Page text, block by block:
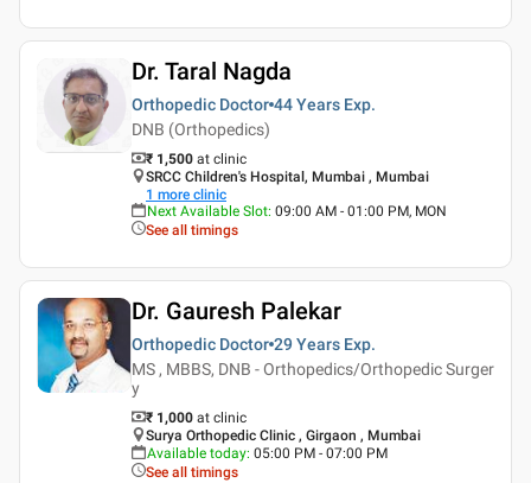
Dr. Taral Nagda
Orthopedic Doctor 44 Years Exp.
DNB (Orthopedics)
₹ 1,500 at clinic
SRCC Children's Hospital, Mumbai , Mumbai
1 more clinic
Next Available Slot: 09:00 AM - 01:00 PM, MON
See all timings
Dr. Gauresh Palekar
Orthopedic Doctor 29 Years Exp.
MS , MBBS, DNB - Orthopedics/Orthopedic Surger
y
₹ 1,000 at clinic
Surya Orthopedic Clinic , Girgaon , Mumbai
Available today: 05:00 PM - 07:00 PM
See all timings